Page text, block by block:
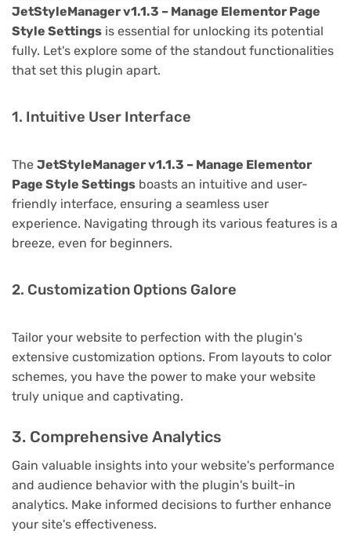
JetStyleManager v1.1.3 – Manage Elementor Page
Style Settings is essential for unlocking its potential
fully. Let's explore some of the standout functionalities
that set this plugin apart.
1. Intuitive User Interface
The JetStyleManager v1.1.3 – Manage Elementor
Page Style Settings boasts an intuitive and user-
friendly interface, ensuring a seamless user
experience. Navigating through its various features is a
breeze, even for beginners.
2. Customization Options Galore
Tailor your website to perfection with the plugin's
extensive customization options. From layouts to color
schemes, you have the power to make your website
truly unique and captivating.
3. Comprehensive Analytics
Gain valuable insights into your website's performance
and audience behavior with the plugin's built-in
analytics. Make informed decisions to further enhance
your site's effectiveness.